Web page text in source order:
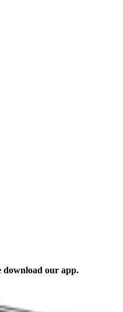
download our app.